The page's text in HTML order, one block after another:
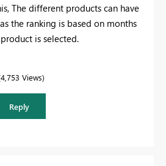
The different products can have
the ranking is based on months
is selected.
4,753 Views
Reply